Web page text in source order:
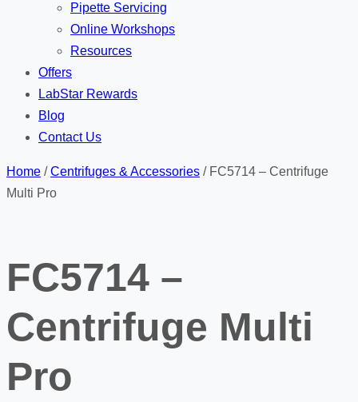
Pipette Servicing
Online Workshops
Resources
Offers
LabStar Rewards
Blog
Contact Us
Home /Centrifuges & Accessories / FC5714 – Centrifuge
Multi Pro
FC5714 –
Centrifuge Multi
Pro